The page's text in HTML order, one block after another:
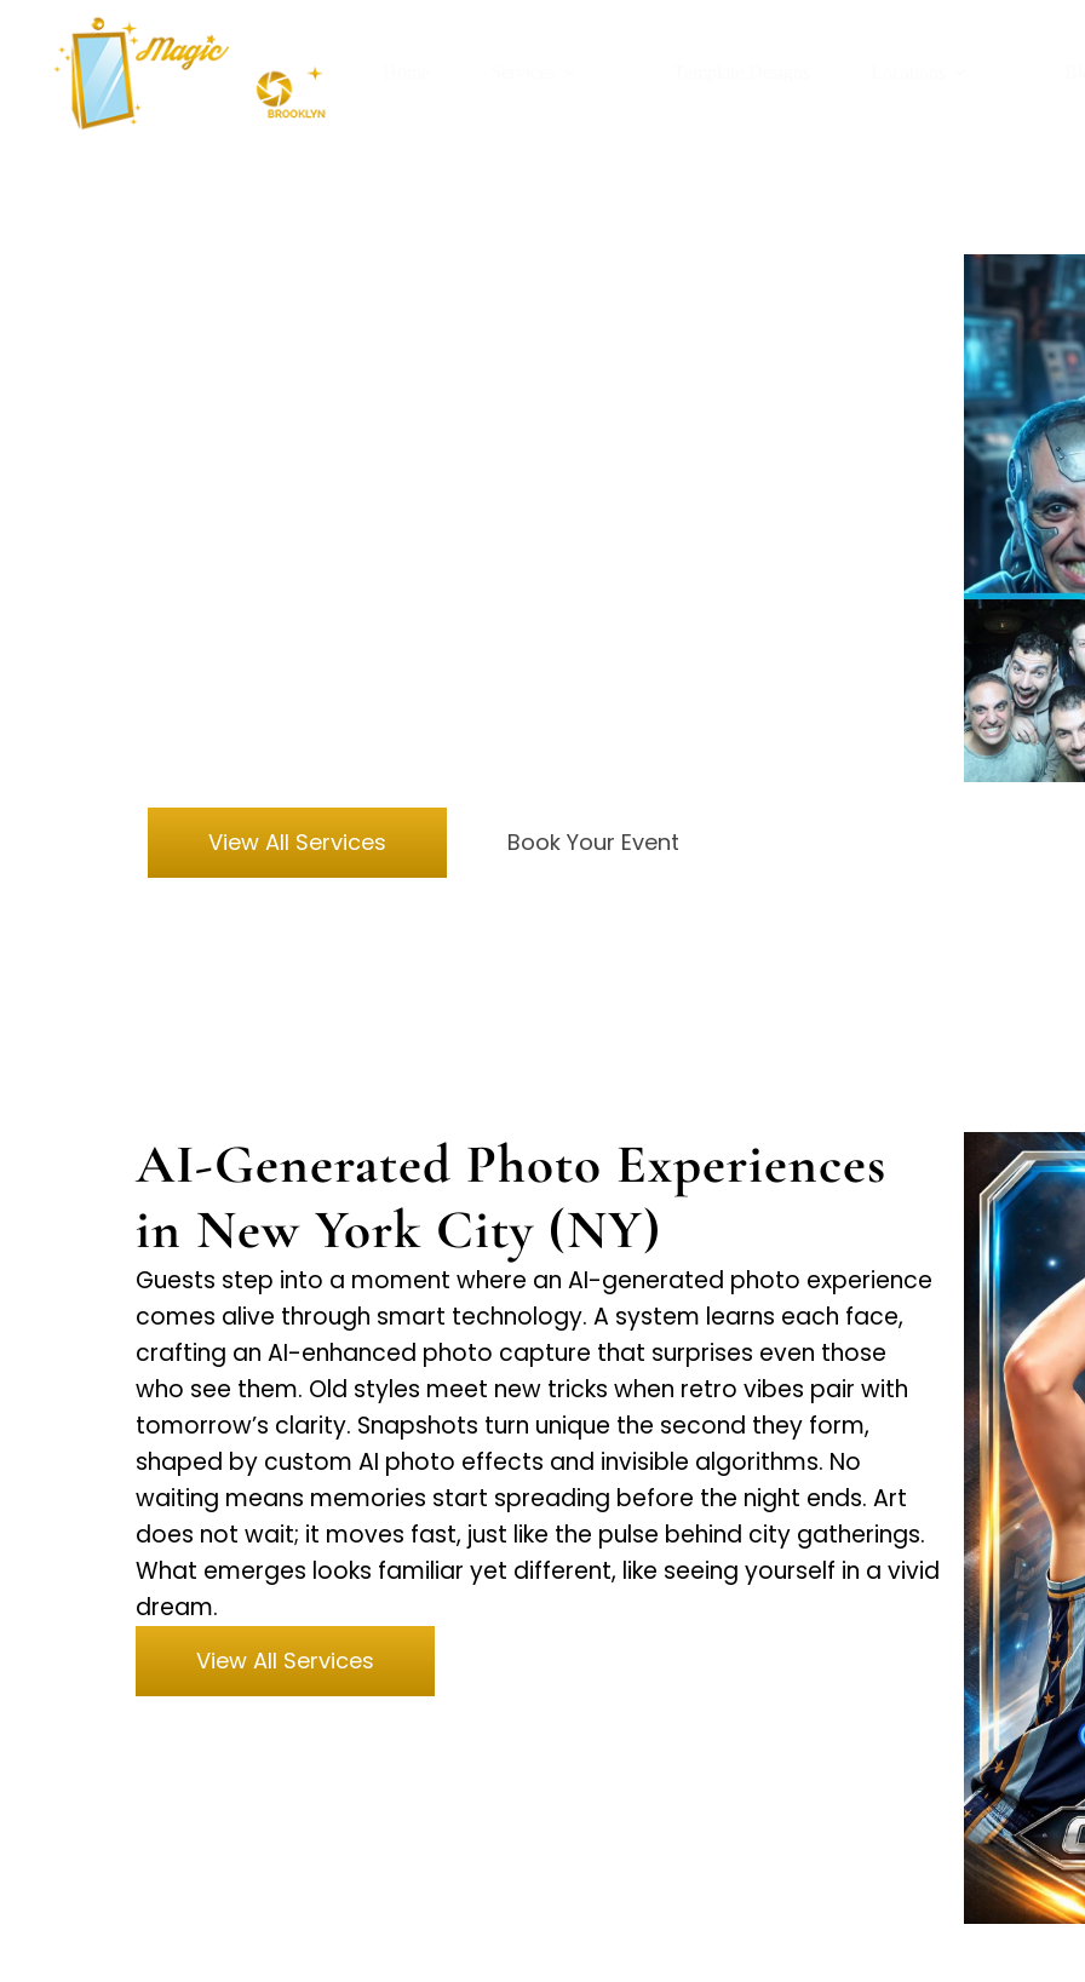
View All Services Book Your Event
AI-Generated Photo Experiences
in New York City (NY)
Guests step into a moment where an AI-generated photo experience
comes alive through smart technology. A system learns each face,
crafting an AI-enhanced photo capture that surprises even those
who see them. Old styles meet new tricks when retro vibes pair with
tomorrow’s clarity. Snapshots turn unique the second they form,
shaped by custom AI photo effects and invisible algorithms. No
waiting means memories start spreading before the night ends. Art
does not wait; it moves fast, just like the pulse behind city gatherings.
What emerges looks familiar yet different, like seeing yourself in a vivid
dream.
View All Services